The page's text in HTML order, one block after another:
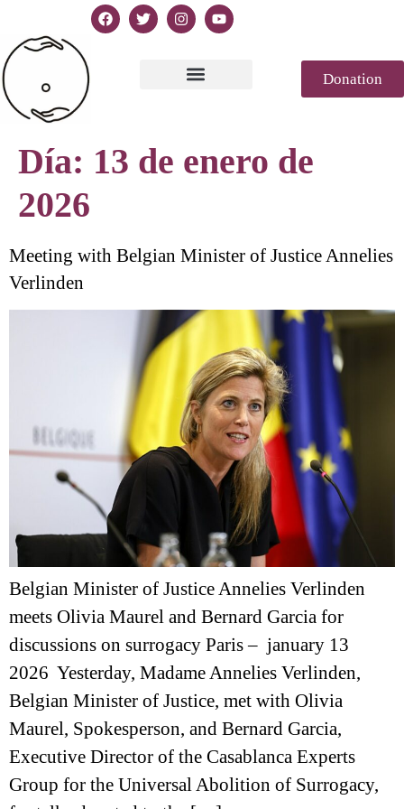
Donation
Día: 13 de enero de
2026
Meeting with Belgian Minister of Justice Annelies
Verlinden
Belgian Minister of Justice Annelies Verlinden
meets Olivia Maurel and Bernard Garcia for
discussions on surrogacy Paris – january 13
2026 Yesterday, Madame Annelies Verlinden,
Belgian Minister of Justice, met with Olivia
Maurel, Spokesperson, and Bernard Garcia,
Executive Director of the Casablanca Experts
Group for the Universal Abolition of Surrogacy,